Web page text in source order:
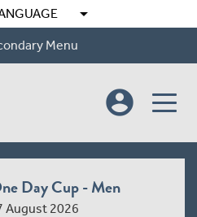
arrow_drop_down
Menu
account_circle
Day Cup - Men
August 2026